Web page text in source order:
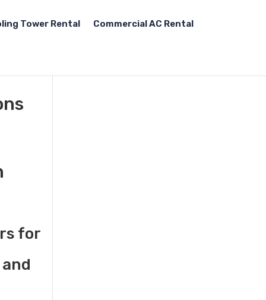
Tower Rental Commercial AC Rental
for